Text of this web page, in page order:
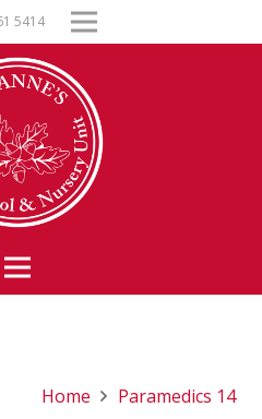
5414
Home Paramedics 14